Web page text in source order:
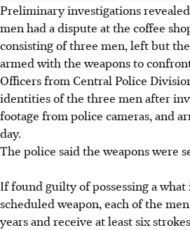
Preliminary investigations
men had a dispute at the coffee
consisting of three men, left but
armed with the weapons to
Officers from Central Police
identities of the three men after
footage from police cameras, and
day.
The police said the weapons were
If found guilty of possessing a what
scheduled weapon, each of the
years and receive at least six